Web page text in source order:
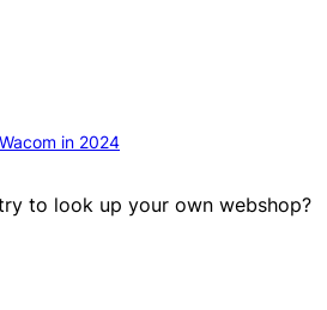
in 2024
to look up your own webshop?